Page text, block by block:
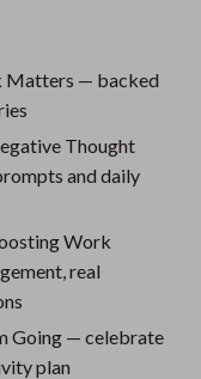
Matters — backed
Thought
and daily
Work
real
Going — celebrate
plan